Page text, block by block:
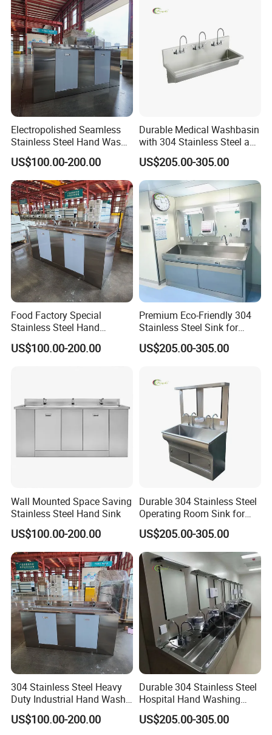
Electropolished Seamless
Stainless Steel Hand Wash
Basin
US$100.00-200.00
Durable Medical Washbasin
with 304 Stainless Steel and
Acrylic Design
US$205.00-305.00
Food Factory Special
Stainless Steel Hand
Disinfection Sink
US$100.00-200.00
Premium Eco-Friendly 304
Stainless Steel Sink for
Hospital Hygiene
US$205.00-305.00
Wall Mounted Space Saving
Stainless Steel Hand Sink
US$100.00-200.00
Durable 304 Stainless Steel
Operating Room Sink for
Efficient Hand Hygiene
US$205.00-305.00
304 Stainless Steel Heavy
Duty Industrial Hand Wash
Basin
US$100.00-200.00
Durable 304 Stainless Steel
Hospital Hand Washing
Station Sink
US$205.00-305.00